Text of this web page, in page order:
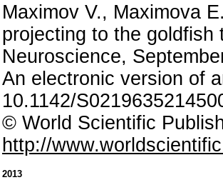
Maximov V., Maximova
projecting to the
Neuroscience,
An electronic version of
10.1142/
© World Scientific
http://
2013